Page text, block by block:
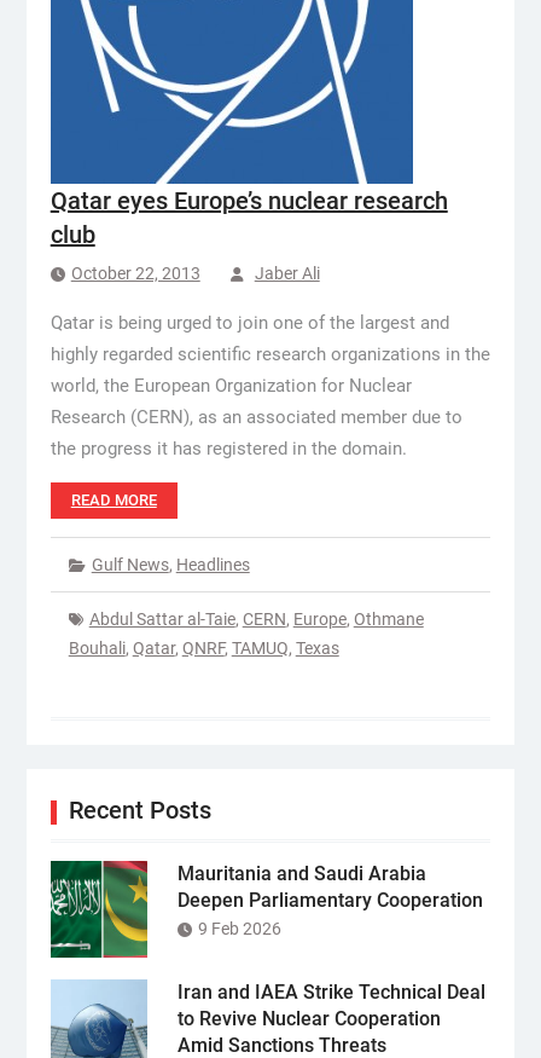
Qatar eyes Europe’s nuclear research
club
October 22, 2013 Jaber Ali
Qatar is being urged to join one of the largest and
highly regarded scientific research organizations in the
world, the European Organization for Nuclear
Research (CERN), as an associated member due to
the progress it has registered in the domain.
READ MORE
Gulf News, Headlines
Abdul Sattar al-Taie, CERN, Europe, Othmane
Bouhali, Qatar, QNRF, TAMUQ, Texas
Recent Posts
Mauritania and Saudi Arabia
Deepen Parliamentary Cooperation
9 Feb 2026
Iran and IAEA Strike Technical Deal
to Revive Nuclear Cooperation
Amid Sanctions Threats